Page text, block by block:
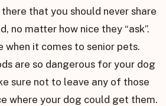
that you should never share
no matter how nice they “ask”.
when it comes to senior pets.
are so dangerous for your dog
sure not to leave any of those
where your dog could get them.